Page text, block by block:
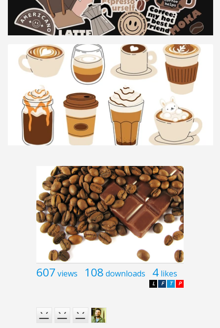
607 views 108 downloads 4 likes
P
T
F
L